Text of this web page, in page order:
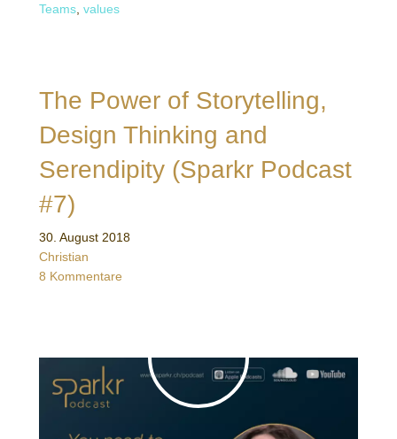
Teams values
The Power of Storytelling,
Design Thinking and
Serendipity (Sparkr Podcast
#7)
30. August 2018
Christian
8 Kommentare